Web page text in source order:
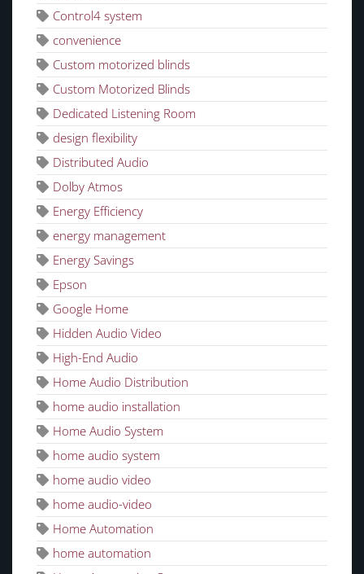
Control4 system
convenience
Custom motorized blinds
Custom Motorized Blinds
Dedicated Listening Room
design flexibility
Distributed Audio
Dolby Atmos
Energy Efficiency
energy management
Energy Savings
Epson
Google Home
Hidden Audio Video
High-End Audio
Home Audio Distribution
home audio installation
Home Audio System
home audio system
home audio video
home audio-video
Home Automation
home automation